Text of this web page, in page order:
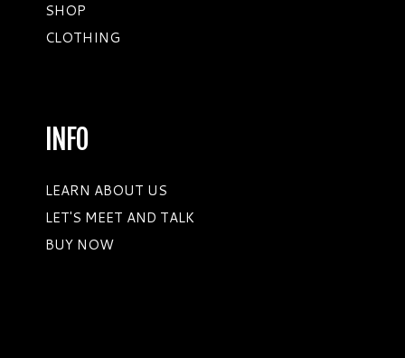
SHOP
CLOTHING
INFO
LEARN ABOUT US
LET'S MEET AND TALK
BUY NOW